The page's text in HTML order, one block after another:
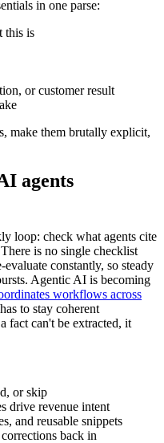
in one parse:
this is
or customer result
make them brutally explicit,
agents
loop: check what agents cite
is no single checklist
constantly, so steady
Agentic AI is becoming
workflows across
to stay coherent
fact can't be extracted, it
or skip
drive revenue intent
and reusable snippets
back in